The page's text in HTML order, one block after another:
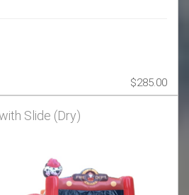
$285.00
Slide (Dry)